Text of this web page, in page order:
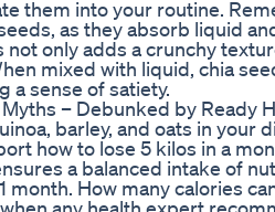
them into your routine.
as they absorb liquid
not only adds a crunchy
mixed with liquid, chia
a sense of satiety.
– Debunked by Ready
barley, and oats in your
how to lose 5 kilos in a
a balanced intake of
month. How many calories
any health expert